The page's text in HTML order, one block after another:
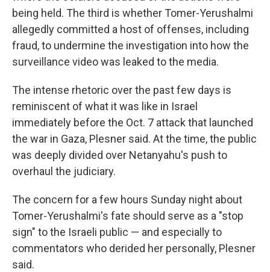
being held. The third is whether Tomer-Yerushalmi
allegedly committed a host of offenses, including
fraud, to undermine the investigation into how the
surveillance video was leaked to the media.
The intense rhetoric over the past few days is
reminiscent of what it was like in Israel
immediately before the Oct. 7 attack that launched
the war in Gaza, Plesner said. At the time, the public
was deeply divided over Netanyahu's push to
overhaul the judiciary.
The concern for a few hours Sunday night about
Tomer-Yerushalmi's fate should serve as a "stop
sign" to the Israeli public — and especially to
commentators who derided her personally, Plesner
said.